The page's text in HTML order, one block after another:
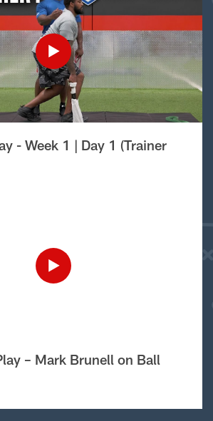
- Week 1 | Day 1 (Trainer
– Mark Brunell on Ball